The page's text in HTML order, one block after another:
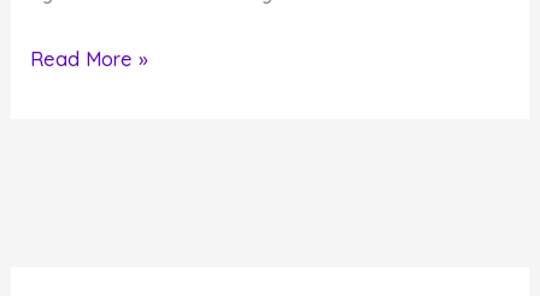
Help
Read More »